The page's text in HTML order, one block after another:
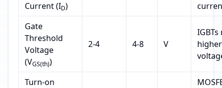
Current (ID)
Gate
Threshold
Voltage
(VGS(th))
2-4 4-8 V
Turn-on